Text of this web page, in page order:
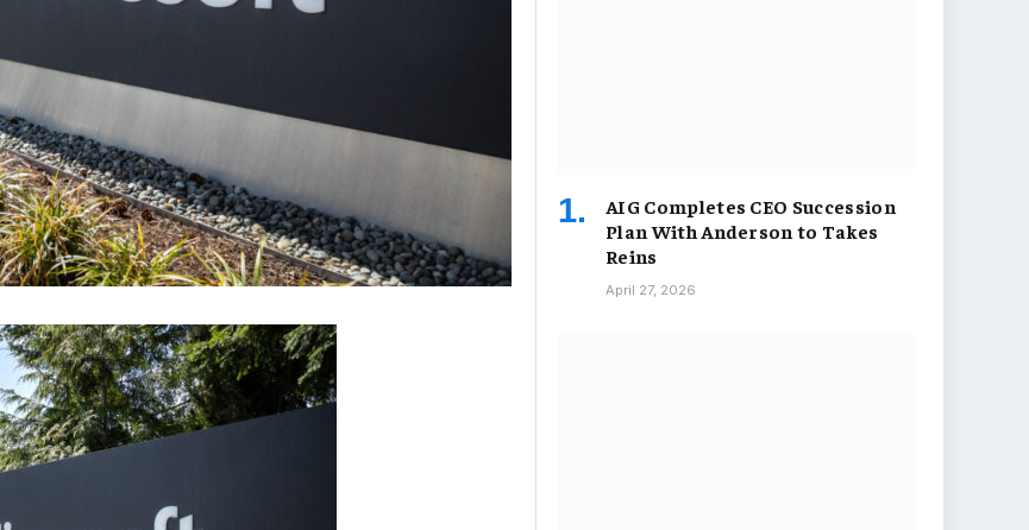
AIG Completes CEO Succession
Plan With Anderson to Takes
Reins
April 27, 2026